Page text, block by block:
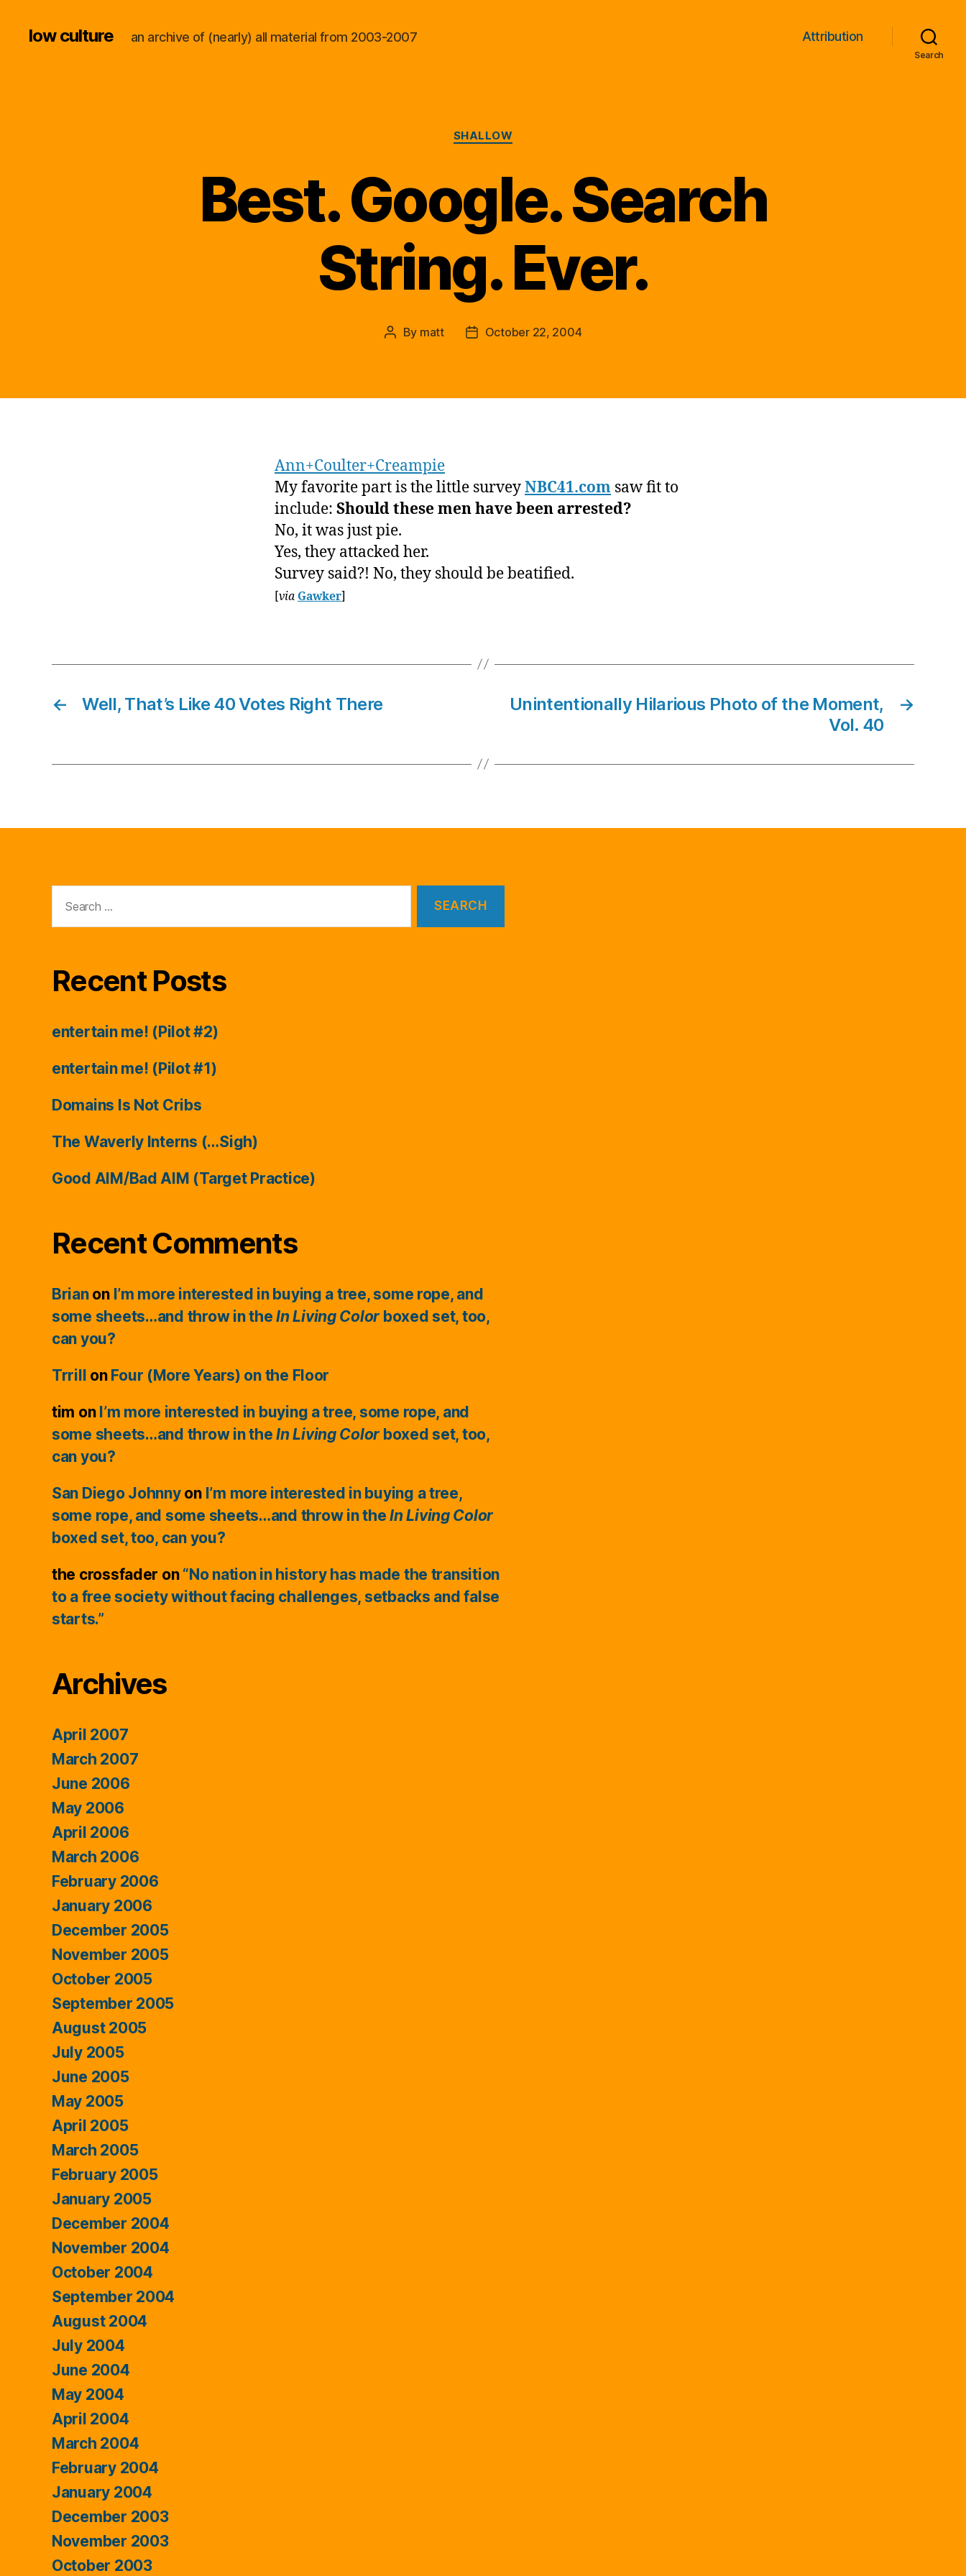
low culture an archive of (nearly) all material from 2003-2007 Attribution
Search
Categories
SHALLOW
Best. Google. Search
String. Ever.
Post
By matt
PostOctober 22, 2004
Ann+Coulter+Creampie
My favorite part is the little surveyNBC41.com saw fit to
include: Should these men have been arrested?
No, it was just pie.
Yes, they attacked her.
Survey said?! No, they should be beatified.
[via Gawker]
← Well, That’s Like 40 Votes Right There →
Unintentionally Hilarious Photo of the Moment,
Vol. 40
for:
Recent Posts
entertain me! (Pilot #2)
entertain me! (Pilot #1)
Domains Is Not Cribs
The Waverly Interns (…Sigh)
Good AIM/Bad AIM (Target Practice)
Recent Comments
Brianon I’m more interested in buying a tree, some rope, and
some sheets…and throw in theIn Living Color boxed set, too,
can you?
Trrill on Four (More Years) on the Floor
tim on I’m more interested in buying a tree, some rope, and
some sheets…and throw in theIn Living Color boxed set, too,
can you?
San Diego Johnnyon I’m more interested in buying a tree,
some rope, and some sheets…and throw in theIn Living Color
boxed set, too, can you?
the crossfader on “No nation in history has made the transition
to a free society without facing challenges, setbacks and false
starts.”
Archives
April 2007
March 2007
June 2006
May 2006
April 2006
March 2006
February 2006
January 2006
December 2005
November 2005
October 2005
September 2005
August 2005
July 2005
June 2005
May 2005
April 2005
March 2005
February 2005
January 2005
December 2004
November 2004
October 2004
September 2004
August 2004
July 2004
June 2004
May 2004
April 2004
March 2004
February 2004
January 2004
December 2003
November 2003
October 2003